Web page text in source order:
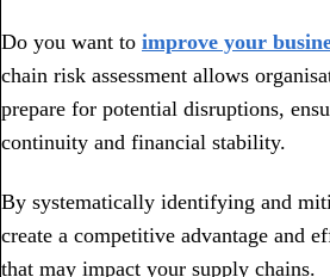
Do you want to improve your
chain risk assessment allows
prepare for potential disruptions,
continuity and financial stability.
By systematically identifying and
create a competitive advantage and
that may impact your supply chains.